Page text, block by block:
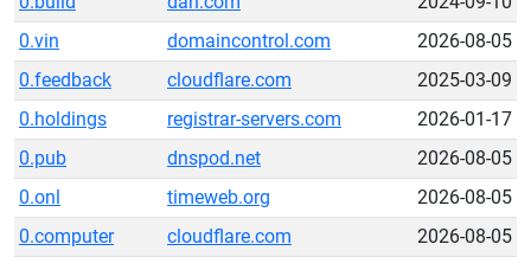
0.vin
domaincontrol.com
2026-08-05
0.feedback
cloudflare.com
2025-03-09
0.holdings
registrar-servers.com
2026-01-17
0.pub
dnspod.net
2026-08-05
0.onl
timeweb.org
2026-08-05
0.computer
cloudflare.com
2026-08-05